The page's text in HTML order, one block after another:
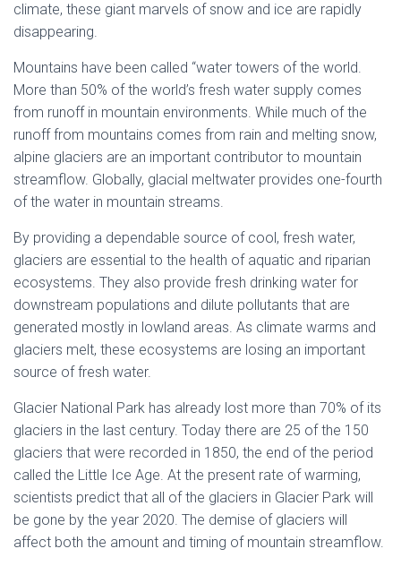
climate, these giant marvels of snow and ice are rapidly
disappearing.
Mountains have been called “water towers of the world.
More than 50% of the world’s fresh water supply comes
from runoff in mountain environments. While much of the
runoff from mountains comes from rain and melting snow,
alpine glaciers are an important contributor to mountain
streamflow. Globally, glacial meltwater provides one-fourth
of the water in mountain streams.
By providing a dependable source of cool, fresh water,
glaciers are essential to the health of aquatic and riparian
ecosystems. They also provide fresh drinking water for
downstream populations and dilute pollutants that are
generated mostly in lowland areas. As climate warms and
glaciers melt, these ecosystems are losing an important
source of fresh water.
Glacier National Park has already lost more than 70% of its
glaciers in the last century. Today there are 25 of the 150
glaciers that were recorded in 1850, the end of the period
called the Little Ice Age. At the present rate of warming,
scientists predict that all of the glaciers in Glacier Park will
be gone by the year 2020. The demise of glaciers will
affect both the amount and timing of mountain streamflow.